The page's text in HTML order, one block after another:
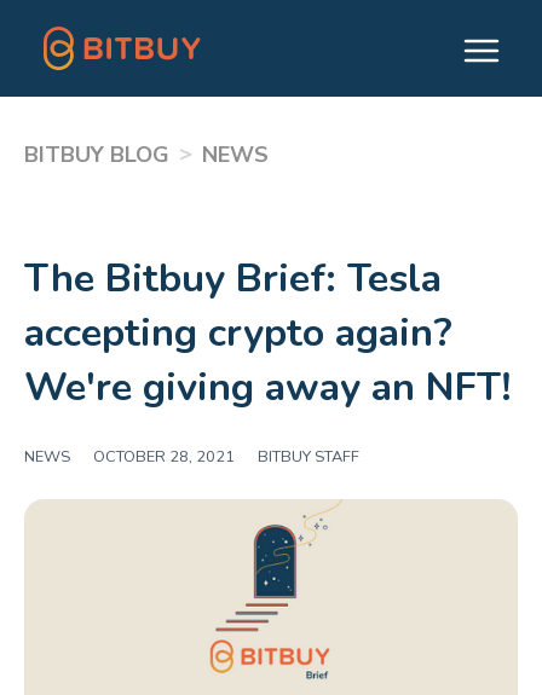
BITBUY BLOG > NEWS
The Bitbuy Brief: Tesla
accepting crypto again?
We're giving away an NFT!
NEWS OCTOBER 28, 2021 BITBUY STAFF